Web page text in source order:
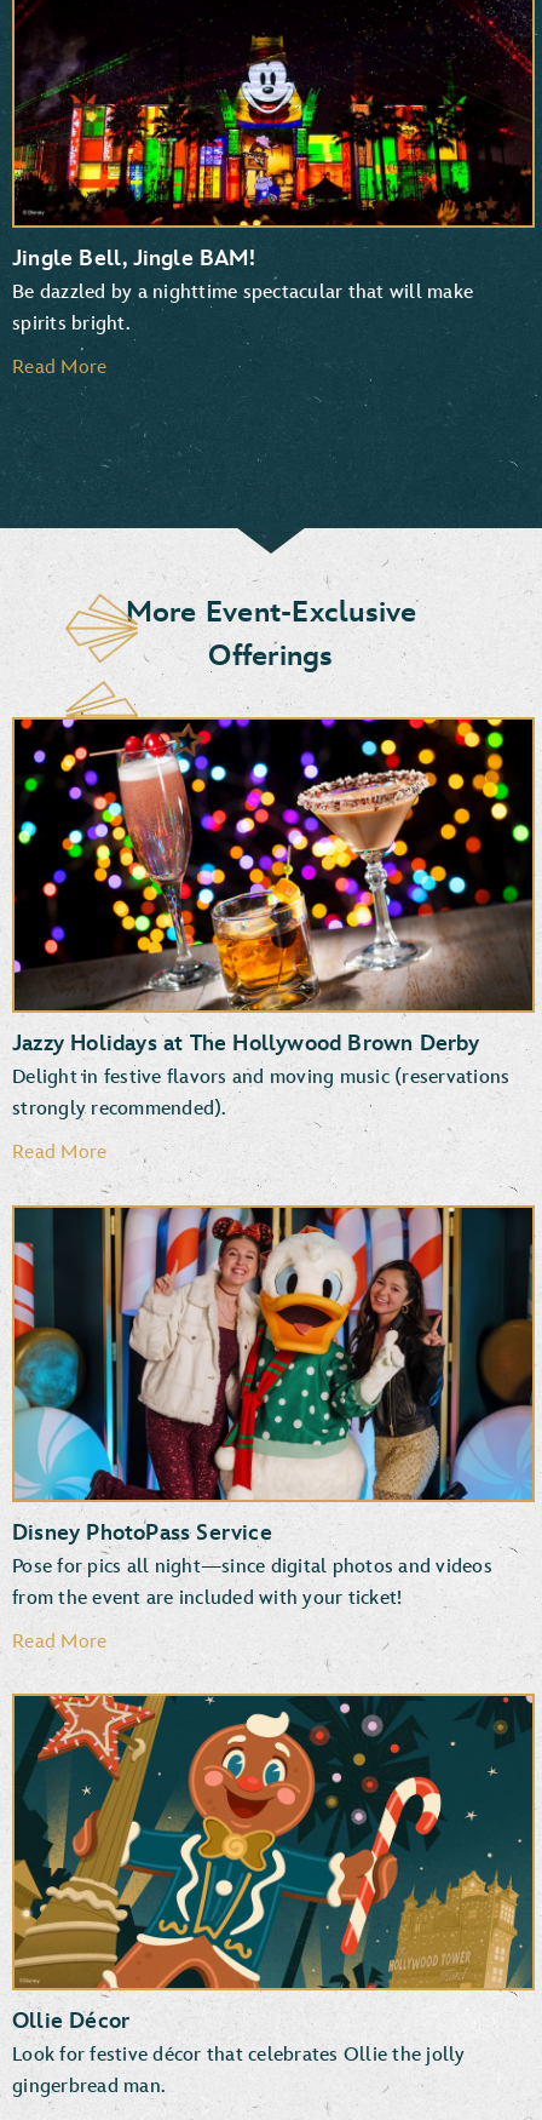
TaleSpin
Chip ‘n Dale: Rescue Rangers
Jingle Bell, Jingle BAM!
Be dazzled by a nighttime spectacular that will make
spirits bright.
Read More
More Event-Exclusive
Offerings
Jazzy Holidays at The Hollywood Brown Derby
Delight in festive flavors and moving music (reservations
strongly recommended).
Read More
Disney PhotoPass Service
Pose for pics all night—since digital photos and videos
from the event are included with your ticket!
Read More
Disney PhotoPass Downloads
Photographers & Special Effects
Ollie Décor
Look for festive décor that celebrates Ollie the jolly
gingerbread man.